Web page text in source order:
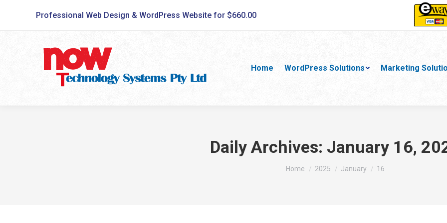
Professional Web Design & WordPress Website for $660.00
Home WordPress Solutions Marketing
Daily Archives: January 16,
You are here:
Home 2025 January 16